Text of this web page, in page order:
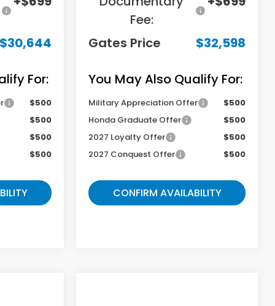
$30,644
For:
$500
$500
$500
$500
Fee:
Gates Price $32,598
You May Also Qualify For:
Military Appreciation Offer
$500
Honda Graduate Offer
$500
2027 Loyalty Offer
$500
2027 Conquest Offer
$500
CONFIRM AVAILABILITY